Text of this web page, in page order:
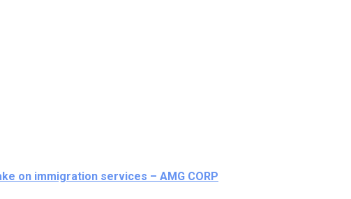
on immigration services – AMG CORP